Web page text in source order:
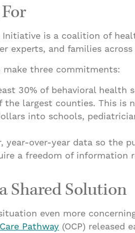
is a coalition of
experts, and families across
three commitments:
30% of behavioral health
largest counties. This
into schools,
year-over-year data so the
a freedom of information
Shared Solution
even more
Pathway (OCP) released